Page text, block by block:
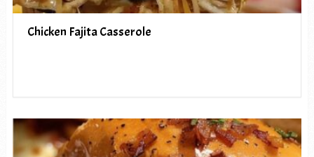
Chicken Fajita Casserole